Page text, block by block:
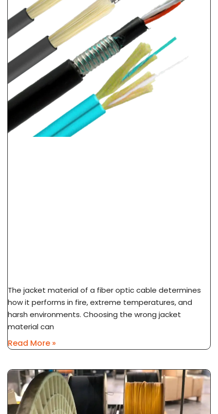
The jacket material of a fiber optic cable determines
how it performs in fire, extreme temperatures, and
harsh environments. Choosing the wrong jacket
material can
Read More »